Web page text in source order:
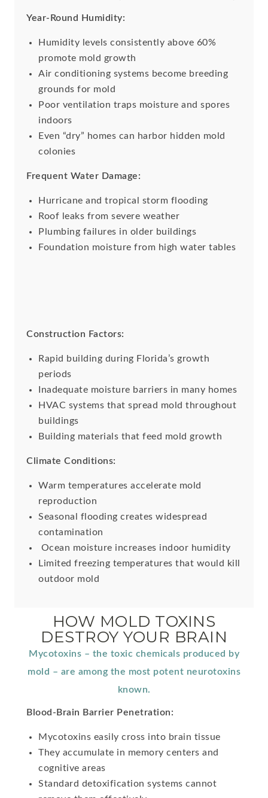
Year-Round Humidity:
Humidity levels consistently above 60%
promote mold growth
Air conditioning systems become breeding
grounds for mold
Poor ventilation traps moisture and spores
indoors
Even “dry” homes can harbor hidden mold
colonies
Frequent Water Damage:
Hurricane and tropical storm flooding
Roof leaks from severe weather
Plumbing failures in older buildings
Foundation moisture from high water tables
Construction Factors:
Rapid building during Florida’s growth
periods
Inadequate moisture barriers in many homes
HVAC systems that spread mold throughout
buildings
Building materials that feed mold growth
Climate Conditions:
Warm temperatures accelerate mold
reproduction
Seasonal flooding creates widespread
contamination
Ocean moisture increases indoor humidity
Limited freezing temperatures that would kill
outdoor mold
HOW MOLD TOXINS
DESTROY YOUR BRAIN
Mycotoxins – the toxic chemicals produced by
mold – are among the most potent neurotoxins
known.
Blood-Brain Barrier Penetration:
Mycotoxins easily cross into brain tissue
They accumulate in memory centers and
cognitive areas
Standard detoxification systems cannot